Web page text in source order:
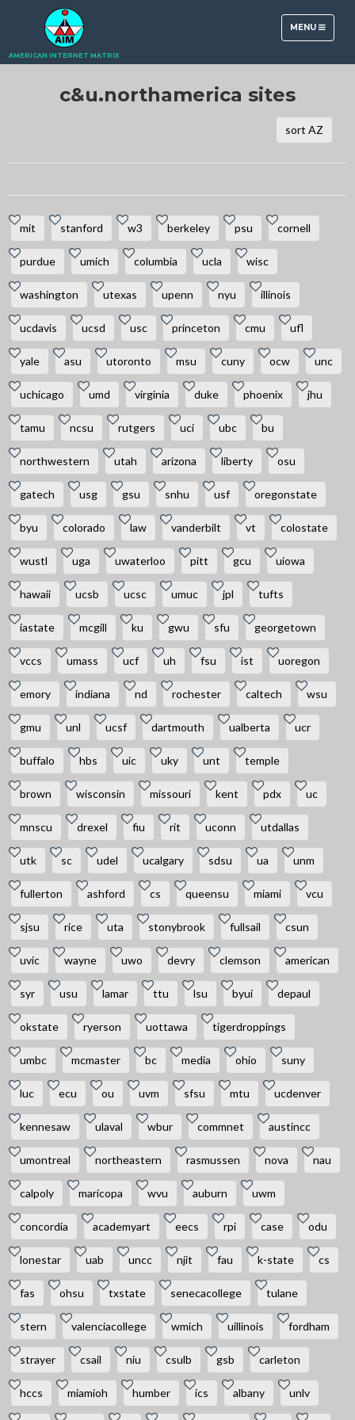
TOGGLE
NAVIGATION
MENU
AMERICAN INTERNET MATRIX
c&u.northamerica sites
sort AZ
mit stanford w3 berkeley psu cornell
purdue umich columbia ucla wisc
washington utexas upenn nyu illinois
ucdavis ucsd usc princeton cmu ufl
yale asu utoronto msu cuny ocw unc
uchicago umd virginia duke phoenix jhu
tamu ncsu rutgers uci ubc bu
northwestern utah arizona liberty osu
gatech usg gsu snhu usf oregonstate
byu colorado law vanderbilt vt colostate
wustl uga uwaterloo pitt gcu uiowa
hawaii ucsb ucsc umuc jpl tufts
iastate mcgill ku gwu sfu georgetown
vccs umass ucf uh fsu ist uoregon
emory indiana nd rochester caltech wsu
gmu unl ucsf dartmouth ualberta ucr
buffalo hbs uic uky unt temple
brown wisconsin missouri kent pdx uc
mnscu drexel fiu rit uconn utdallas
utk sc udel ucalgary sdsu ua unm
fullerton ashford cs queensu miami vcu
sjsu rice uta stonybrook fullsail csun
uvic wayne uwo devry clemson american
syr usu lamar ttu lsu byui depaul
okstate ryerson uottawa tigerdroppings
umbc mcmaster bc media ohio suny
luc ecu ou uvm sfsu mtu ucdenver
kennesaw ulaval wbur commnet austincc
umontreal northeastern rasmussen nova nau
calpoly maricopa wvu auburn uwm
concordia academyart eecs rpi case odu
lonestar uab uncc njit fau k-state cs
fas ohsu txstate senecacollege tulane
stern valenciacollege wmich uillinois fordham
strayer csail niu csulb gsb carleton
hccs miamioh humber ics albany unlv